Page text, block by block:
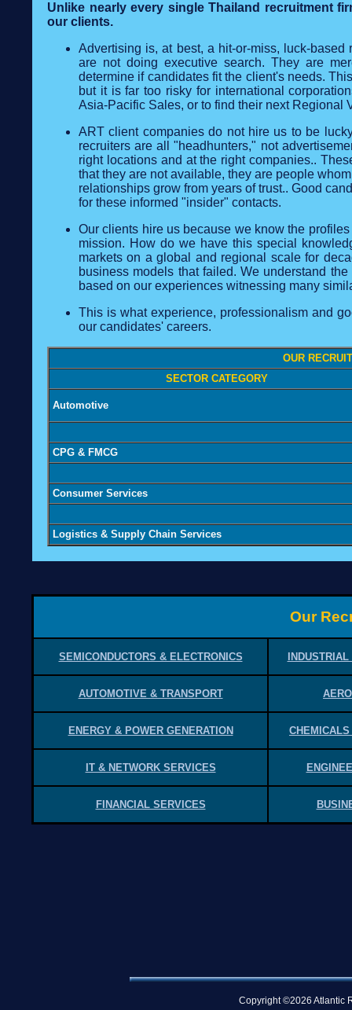
Unlike nearly every single Thailand recruitment
our clients.
Advertising is, at best, a hit-or-miss, luck-
are not doing executive search. They are
determine if candidates fit the client's needs.
but it is far too risky for international
Asia-Pacific Sales, or to find their next Regional
ART client companies do not hire us to be
recruiters are all "headhunters," not
right locations and at the right companies..
that they are not available, they are people
relationships grow from years of trust.. Good
for these informed "insider" contacts.
Our clients hire us because we know the
mission. How do we have this special
markets on a global and regional scale for
business models that failed. We understand
based on our experiences witnessing many
This is what experience, professionalism and
our candidates' careers.
OUR
SECTOR CATEGORY
Automotive
CPG & FMCG
Consumer Services
Logistics & Supply Chain Services
Our
SEMICONDUCTORS & ELECTRONICS
AUTOMOTIVE & TRANSPORT
ENERGY & POWER GENERATION
IT & NETWORK SERVICES
FINANCIAL SERVICES
Copyright ©2026 Atlantic